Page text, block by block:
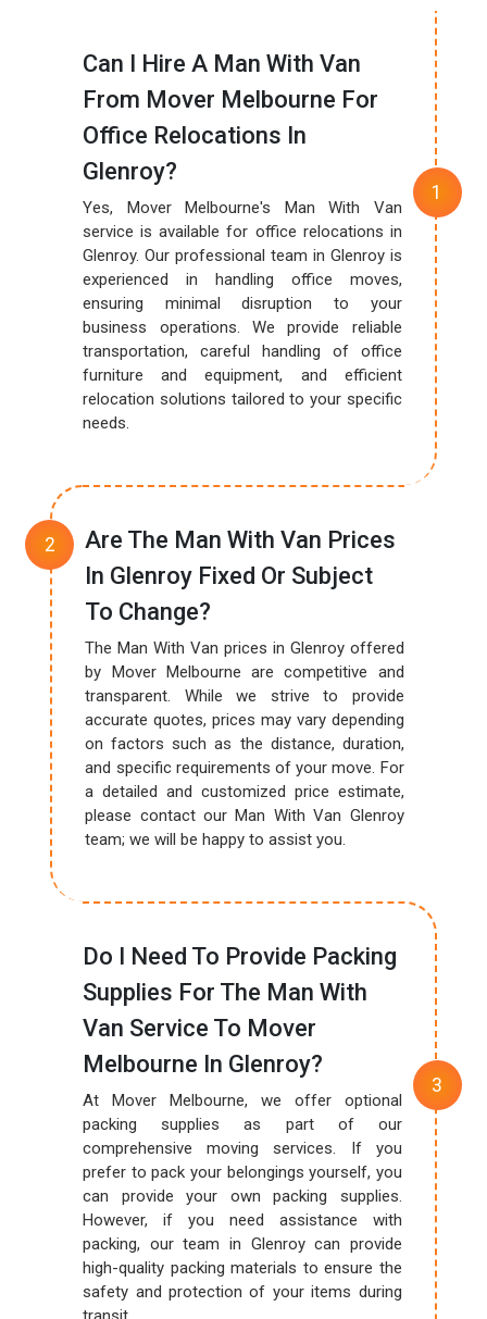
Can I Hire A Man With Van
From Mover Melbourne For
Office Relocations In
Glenroy?
Yes, Mover Melbourne's Man With Van
service is available for office relocations in
Glenroy. Our professional team in Glenroy is
experienced in handling office moves,
ensuring minimal disruption to your
business operations. We provide reliable
transportation, careful handling of office
furniture and equipment, and efficient
relocation solutions tailored to your specific
needs.
Are The Man With Van Prices
In Glenroy Fixed Or Subject
To Change?
The Man With Van prices in Glenroy offered
by Mover Melbourne are competitive and
transparent. While we strive to provide
accurate quotes, prices may vary depending
on factors such as the distance, duration,
and specific requirements of your move. For
a detailed and customized price estimate,
please contact our Man With Van Glenroy
team; we will be happy to assist you.
Do I Need To Provide Packing
Supplies For The Man With
Van Service To Mover
Melbourne In Glenroy?
At Mover Melbourne, we offer optional
packing supplies as part of our
comprehensive moving services. If you
prefer to pack your belongings yourself, you
can provide your own packing supplies.
However, if you need assistance with
packing, our team in Glenroy can provide
high-quality packing materials to ensure the
safety and protection of your items during